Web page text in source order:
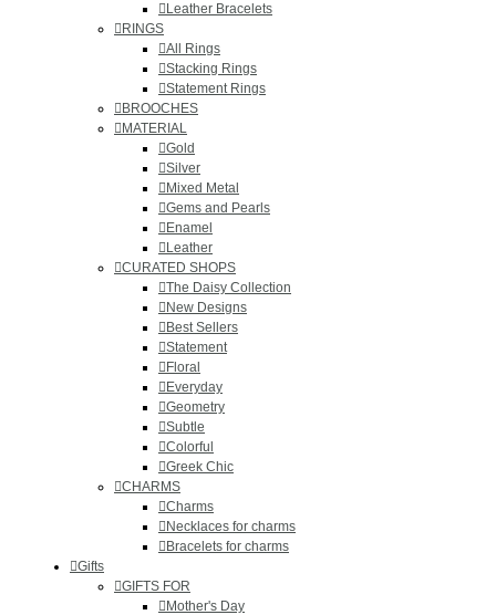
Leather Bracelets
RINGS
All Rings
Stacking Rings
Statement Rings
BROOCHES
MATERIAL
Gold
Silver
Mixed Metal
Gems and Pearls
Enamel
Leather
CURATED SHOPS
The Daisy Collection
New Designs
Best Sellers
Statement
Floral
Everyday
Geometry
Subtle
Colorful
Greek Chic
CHARMS
Charms
Necklaces for charms
Bracelets for charms
Gifts
GIFTS FOR
Mother's Day